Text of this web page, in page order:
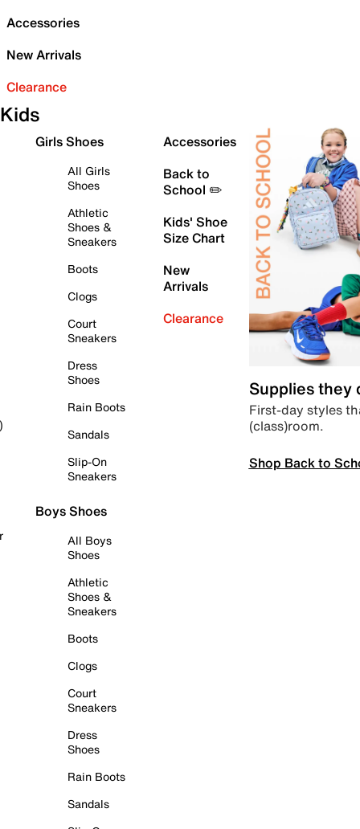
Accessories
New Arrivals
Clearance
Kids
Girls Shoes
All Girls
Shoes
Athletic
Shoes &
Sneakers
Boots
Clogs
Court
Sneakers
Dress
Shoes
Rain Boots
Sandals
Slip-On
Sneakers
Boys Shoes
All Boys
Shoes
Athletic
Shoes &
Sneakers
Boots
Clogs
Court
Sneakers
Dress
Shoes
Rain Boots
Sandals
Accessories
Back to
School ✏️
Kids' Shoe
Size Chart
New
Arrivals
Clearance
Supplies they
First-day styles
(class)room.
Shop Back to